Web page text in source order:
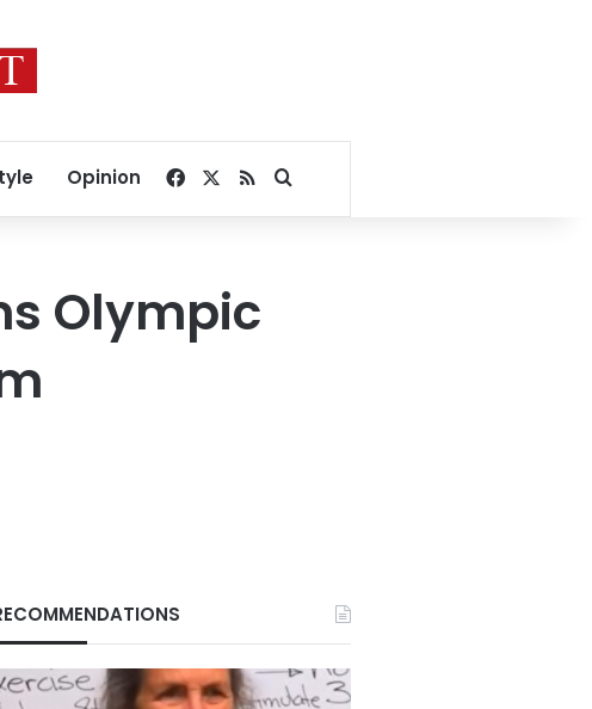
Opinion Facebook
RSSSearch for
Olympic